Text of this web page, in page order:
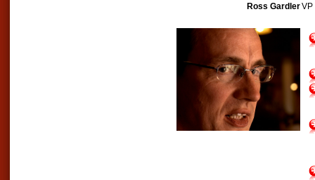
Ross GardlerVP